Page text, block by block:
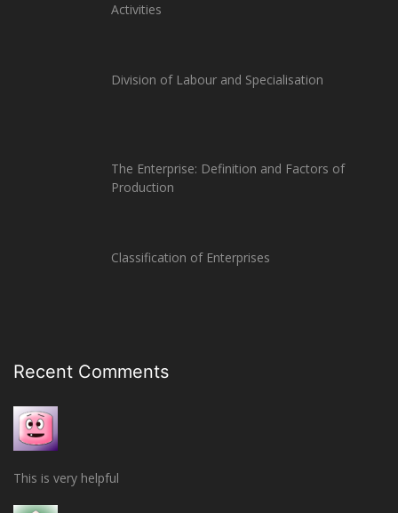
Activities
Division of Labour and Specialisation
The Enterprise: Definition and Factors of
Production
Classification of Enterprises
Recent Comments
This is very helpful